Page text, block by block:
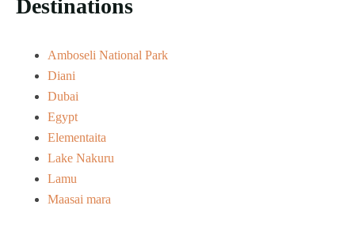
Destinations
Amboseli National Park
Diani
Dubai
Egypt
Elementaita
Lake Nakuru
Lamu
Maasai mara